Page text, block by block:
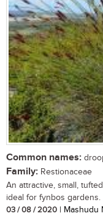
Common names:
Family: Restionaceae
An attractive, small,
ideal for fynbos gardens.
03 / 08 / 2020 | Mashudu